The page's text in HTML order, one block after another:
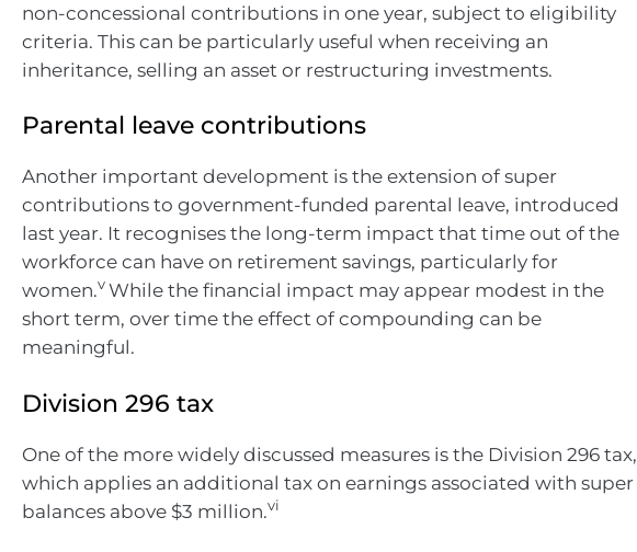
non-concessional contributions in one year, subject to eligibility
criteria. This can be particularly useful when receiving an
inheritance, selling an asset or restructuring investments.
Parental leave contributions
Another important development is the extension of super
contributions to government-funded parental leave, introduced
last year. It recognises the long-term impact that time out of the
workforce can have on retirement savings, particularly for
women.v While the financial impact may appear modest in the
short term, over time the effect of compounding can be
meaningful.
Division 296 tax
One of the more widely discussed measures is the Division 296 tax,
which applies an additional tax on earnings associated with super
balances above $3 million.vi